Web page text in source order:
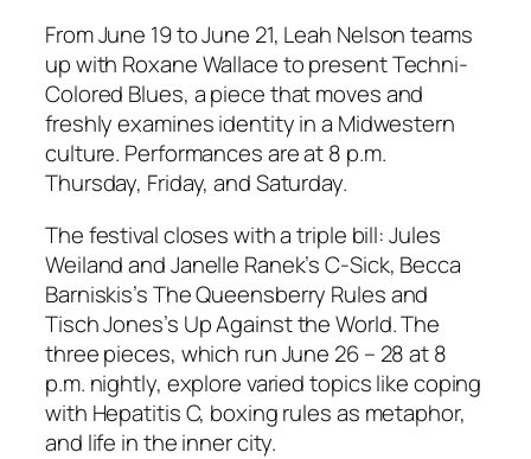
From June 19 to June 21, Leah Nelson teams
up with Roxane Wallace to presentTechni-
Colored Blues, a piece that moves and
freshly examines identity in a Midwestern
culture. Performances are at 8 p.m.
Thursday, Friday, and Saturday.
The festival closes with a triple bill: Jules
Weiland and Janelle Ranek’sC-Sick, Becca
Barniskis’sThe Queensberry Rulesand
Tisch Jones’s Up Against the World. The
three pieces, which run June 26 – 28 at 8
p.m. nightly, explore varied topics like coping
with Hepatitis C, boxing rules as metaphor,
and life in the inner city.